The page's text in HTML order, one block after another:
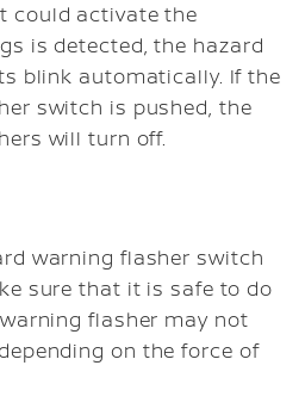
could activate the
is detected, the hazard
blink automatically. If the
switch is pushed, the
will turn off.
warning flasher switch
sure that it is safe to do
flasher may not
on the force of